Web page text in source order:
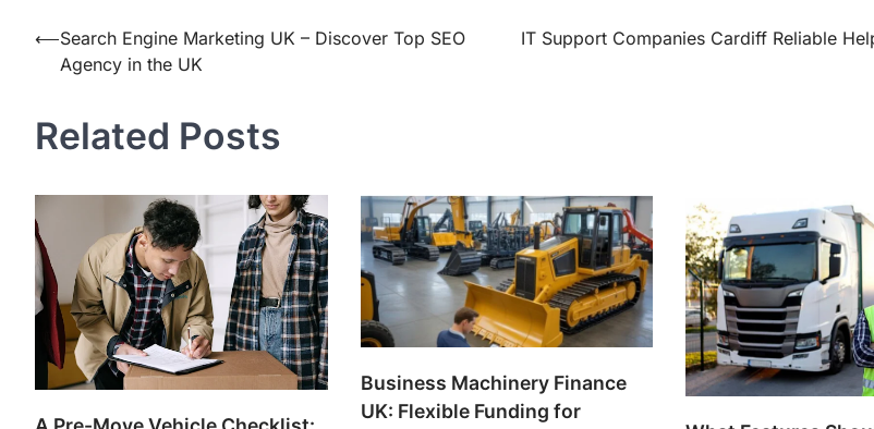
Post
navigation
⟵Search Engine Marketing UK – Discover Top SEO
Agency in the UK
IT Support Companies Cardiff Reliable
Related Posts
Business Machinery Finance
UK: Flexible Funding for